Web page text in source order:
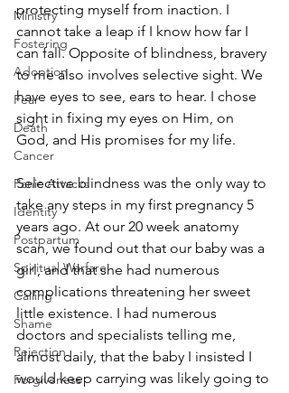
Ministry
Fostering
Adoption
Fear
Death
Cancer
Panic Attacks
Identity
Postpartum
Spiritual Warfare
Calling
Shame
Rejection
Forgiveness
protecting myself from inaction. I
cannot take a leap if I know how far I
can fall. Opposite of blindness, bravery
to me also involves selective sight. We
have eyes to see, ears to hear. I chose
sight in fixing my eyes on Him, on
God, and His promises for my life.
Selective blindness was the only way to
take any steps in my first pregnancy 5
years ago. At our 20 week anatomy
scan, we found out that our baby was a
girl, and that she had numerous
complications threatening her sweet
little existence. I had numerous
doctors and specialists telling me,
almost daily, that the baby I insisted I
would keep carrying was likely going to